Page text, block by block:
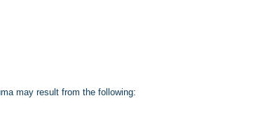
may result from the following: